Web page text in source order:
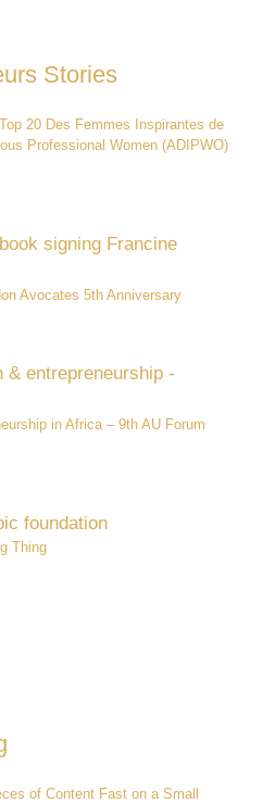
Stories
20 Des Femmes Inspirantes de
Professional Women (ADIPWO)
Avocates 5th Anniversary
in Africa – 9th AU Forum
Thing
of Content Fast on a Small